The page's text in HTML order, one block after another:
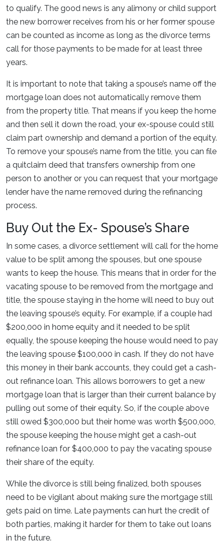
to qualify. The good news is any alimony or child support
the new borrower receives from his or her former spouse
can be counted as income as long as the divorce terms
call for those payments to be made for at least three
years.
It is important to note that taking a spouse’s name off the
mortgage loan does not automatically remove them
from the property title. That means if you keep the home
and then sell it down the road, your ex-spouse could still
claim part ownership and demand a portion of the equity.
To remove your spouse’s name from the title, you can file
a quitclaim deed that transfers ownership from one
person to another or you can request that your mortgage
lender have the name removed during the refinancing
process.
Buy Out the Ex- Spouse’s Share
In some cases, a divorce settlement will call for the home
value to be split among the spouses, but one spouse
wants to keep the house. This means that in order for the
vacating spouse to be removed from the mortgage and
title, the spouse staying in the home will need to buy out
the leaving spouse’s equity. For example, if a couple had
$200,000 in home equity and it needed to be split
equally, the spouse keeping the house would need to pay
the leaving spouse $100,000 in cash. If they do not have
this money in their bank accounts, they could get a cash-
out refinance loan. This allows borrowers to get a new
mortgage loan that is larger than their current balance by
pulling out some of their equity. So, if the couple above
still owed $300,000 but their home was worth $500,000,
the spouse keeping the house might get a cash-out
refinance loan for $400,000 to pay the vacating spouse
their share of the equity.
While the divorce is still being finalized, both spouses
need to be vigilant about making sure the mortgage still
gets paid on time. Late payments can hurt the credit of
both parties, making it harder for them to take out loans
in the future.